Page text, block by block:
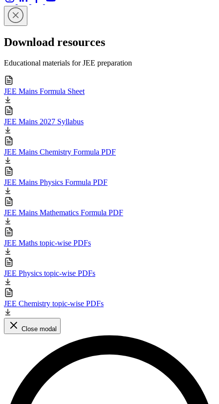
Download resources
Educational materials for JEE preparation
JEE Mains Formula Sheet
JEE Mains 2027 Syllabus
JEE Mains Chemistry Formula PDF
JEE Mains Physics Formula PDF
JEE Mains Mathematics Formula PDF
JEE Maths topic-wise PDFs
JEE Physics topic-wise PDFs
JEE Chemistry topic-wise PDFs
Close modal